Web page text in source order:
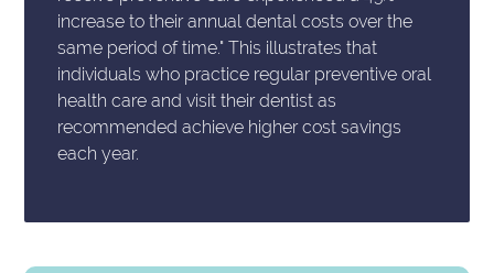
increase to their annual dental costs over the
same period of time." This illustrates that
individuals who practice regular preventive oral
health care and visit their dentist as
recommended achieve higher cost savings
each year.